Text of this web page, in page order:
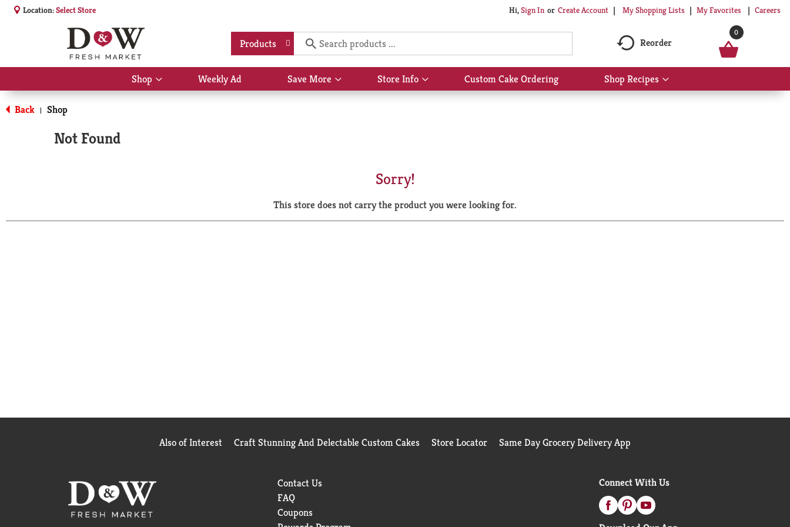
Location:Select Store Hi,Sign In Or Create Account My Shopping Lists My Favorites Careers
Products Reorder
0
Shop
Show
submenu
Weekly Ad Save More
Show
submenu
Store Info
Show
submenu
Custom Cake Ordering Shop Recipes
Show
submenu
Back | Shop
Not Found
Sorry!
This store does not carry the product you were looking for.
Also of Interest Craft Stunning And Delectable Custom Cakes Store Locator Same Day Grocery Delivery App
Contact Us
FAQ
Coupons
Connect With Us